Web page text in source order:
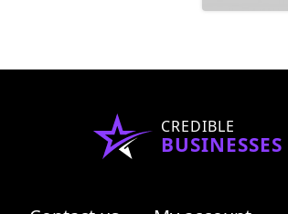
CREDIBLE
BUSINESSES